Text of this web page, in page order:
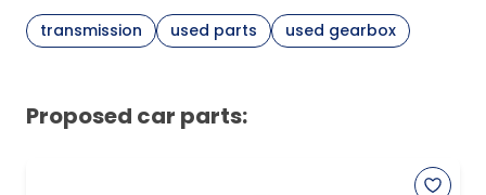
transmission used parts used gearbox
Proposed car parts: